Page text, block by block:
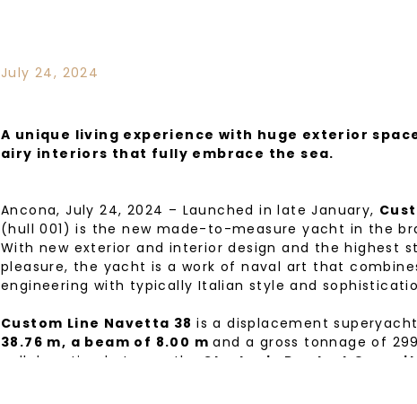
July 24, 2024
A unique living experience with huge exterior
airy interiors that fully embrace the sea.
Ancona, July 24, 2024 – Launched in late January,
(hull 001) is the new made-to-measure yacht in the
With new exterior and interior design and the highest
pleasure, the yacht is a work of naval art that
engineering with typically Italian style and
Custom Line Navetta 38is a displacement
38.76 m, a beam of 8.00 mand a gross tonnage of
collaboration between the Strategic Product